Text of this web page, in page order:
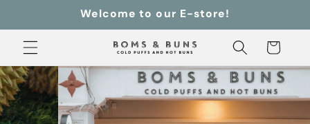
Welcome to our E-store!
Cart